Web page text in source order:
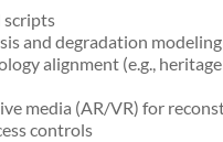
scripts
and degradation modeling
alignment (e.g.,
media (AR/VR) for
controls